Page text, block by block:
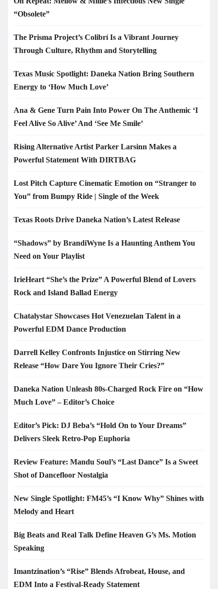
“Obsolete”
The Prisma Project’s Colibrí Is a Vibrant Journey
Through Culture, Rhythm and Storytelling
Texas Music Spotlight: Daneka Nation Bring Southern
Energy to ‘How Much Love’
Ana & Gene Turn Pain Into Power On The Anthemic ‘I
Feel Alive So Alive’ And ‘See Me Smile’
Rising Alternative Artist Parker Larsinn Makes a
Powerful Statement With DIRTBAG
Lost Pitch Capture Cinematic Emotion on “Stranger to
You” from Bumpy Ride | Single of the Week
Texas Roots Drive Daneka Nation’s Latest Release
“Shadows” by BrandiWyne Is a Haunting Anthem You
Need on Your Playlist
IrieHeart “She’s the Prize” A Powerful Blend of Lovers
Rock and Island Ballad Energy
Chatalystar Showcases Hot Venezuelan Talent in a
Powerful EDM Dance Production
Darrell Kelley Confronts Injustice on Stirring New
Release “How Dare You Ignore Their Cries?”
Daneka Nation Unleash 80s-Charged Rock Fire on “How
Much Love” – Editor’s Choice
Editor’s Pick: DJ Beba’s “Hold On to Your Dreams”
Delivers Sleek Retro-Pop Euphoria
Review Feature: Mandu Soul’s “Last Dance” Is a Sweet
Shot of Dancefloor Nostalgia
New Single Spotlight: FM45’s “I Know Why” Shines with
Melody and Heart
Big Beats and Real Talk Define Heaven G’s Ms. Motion
Speaking
Imantzination’s “Rise” Blends Afrobeat, House, and
EDM Into a Festival-Ready Statement